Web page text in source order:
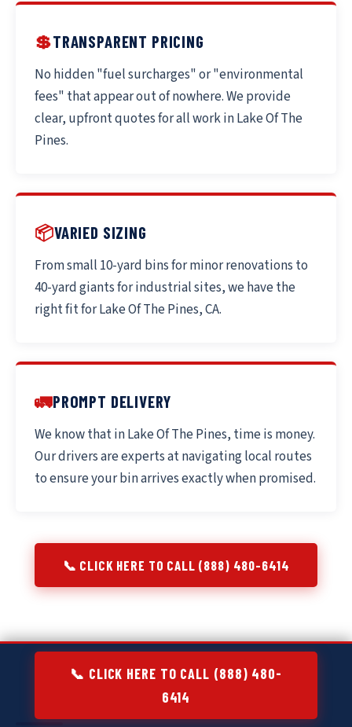
💲TRANSPARENT PRICING
No hidden "fuel surcharges" or "environmental
fees" that appear out of nowhere. We provide
clear, upfront quotes for all work in Lake Of The
Pines.
📦VARIED SIZING
From small 10-yard bins for minor renovations to
40-yard giants for industrial sites, we have the
right fit for Lake Of The Pines, CA.
🚛PROMPT DELIVERY
We know that in Lake Of The Pines, time is money.
Our drivers are experts at navigating local routes
to ensure your bin arrives exactly when promised.
📞 CLICK HERE TO CALL (888) 480-6414
📞 CLICK HERE TO CALL (888) 480-
6414